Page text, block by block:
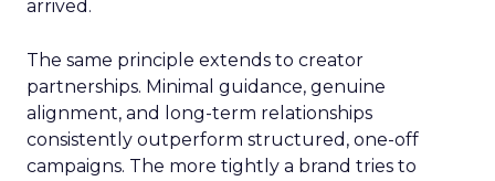
arrived.
The same principle extends to creator
partnerships. Minimal guidance, genuine
alignment, and long-term relationships
consistently outperform structured, one-off
campaigns. The more tightly a brand tries to